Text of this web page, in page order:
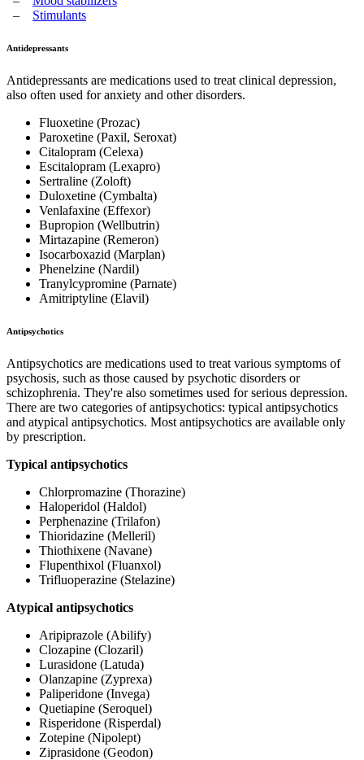
– Stimulants
Antidepressants
Antidepressants are medications used to treat clinical depression,
also often used for anxiety and other disorders.
Fluoxetine (Prozac)
Paroxetine (Paxil, Seroxat)
Citalopram (Celexa)
Escitalopram (Lexapro)
Sertraline (Zoloft)
Duloxetine (Cymbalta)
Venlafaxine (Effexor)
Bupropion (Wellbutrin)
Mirtazapine (Remeron)
Isocarboxazid (Marplan)
Phenelzine (Nardil)
Tranylcypromine (Parnate)
Amitriptyline (Elavil)
Antipsychotics
Antipsychotics are medications used to treat various symptoms of
psychosis, such as those caused by psychotic disorders or
schizophrenia. They're also sometimes used for serious depression.
There are two categories of antipsychotics: typical antipsychotics
and atypical antipsychotics. Most antipsychotics are available only
by prescription.
Typical antipsychotics
Chlorpromazine (Thorazine)
Haloperidol (Haldol)
Perphenazine (Trilafon)
Thioridazine (Melleril)
Thiothixene (Navane)
Flupenthixol (Fluanxol)
Trifluoperazine (Stelazine)
Atypical antipsychotics
Aripiprazole (Abilify)
Clozapine (Clozaril)
Lurasidone (Latuda)
Olanzapine (Zyprexa)
Paliperidone (Invega)
Quetiapine (Seroquel)
Risperidone (Risperdal)
Zotepine (Nipolept)
Ziprasidone (Geodon)